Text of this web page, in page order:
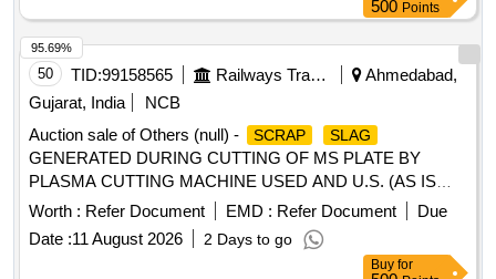
500 Points
50 TID:99158565 Railways Transport Services
Ahmedabad,
Gujarat, India
NCB
Auction sale of Others (null) -
SCRAP SLAG
GENERATED DURING CUTTING OF MS PLATE BY
PLASMA CUTTING MACHINE USED AND U.S. (AS IS
WHERE IS BASIS) - (QTY 12.000 MT APPROX) -
(LOCATION NEAR GAS GODOWN) (CUSTODIAN : SSE
[STR] ENGINEERING WORK SHOP, KALIGAM,
Worth : Refer Document EMD : Refer Document
Due
Date :11 August 2026 2 Days to go
95.69%
Buy for